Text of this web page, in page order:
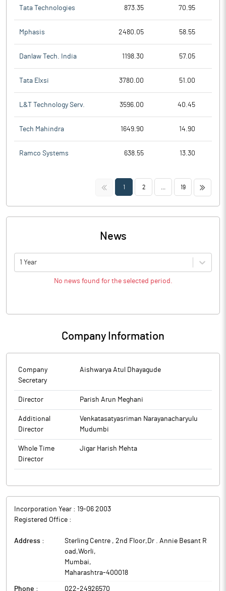
Tata Technologies 873.35 70.95
Mphasis 2480.05 58.55
Danlaw Tech. India 1198.30 57.05
Tata Elxsi 3780.00 51.00
L&T Technology Serv. 3596.00 40.45
Tech Mahindra 1649.90 14.90
Ramco Systems 638.55 13.30
<< 1 2 19 >>
News
1 Year
No news found for the selected period.
Company Information
Company
Secretary
Aishwarya Atul Dhayagude
Director Parish Arun Meghani
Additional
Director
Venkatasatyasriman Narayanacharyulu
Mudumbi
Whole Time
Director
Jigar Harish Mehta
Incorporation Year : 19-06 2003
Registered Office :
Address :
Sterling Centre , 2nd Floor,Dr . Annie Besant R
oad,Worli,
Mumbai,
Maharashtra-400018
Phone : 022-24926570